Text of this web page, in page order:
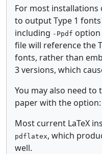
For most installations
to output Type 1
including -Ppdf
file will reference the
fonts, rather than
3 versions, which
You may also need to
paper with the option:
Most current LaTeX
pdflatex, which
well.